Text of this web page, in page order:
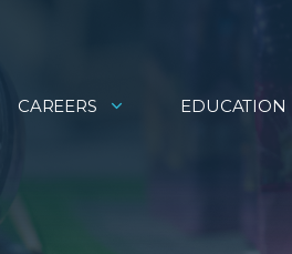
CAREERS EDUCATION